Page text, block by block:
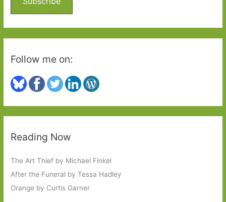
r
:
Follow me on:
Reading Now
The Art Thief by Michael Finkel
After the Funeral by Tessa Hadley
Orange by Curtis Garner